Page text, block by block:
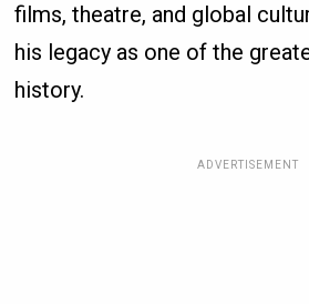
films, theatre, and global
his legacy as one of the
history.
ADVERTISEMENT